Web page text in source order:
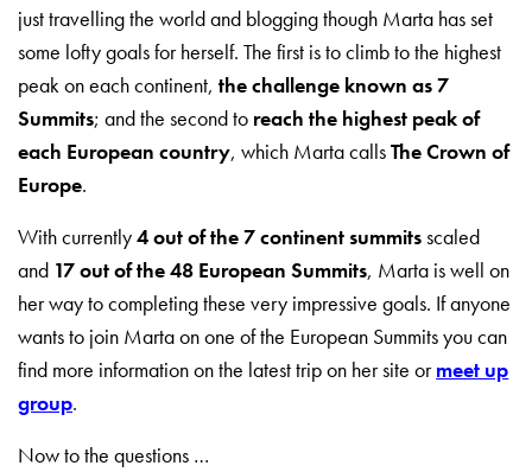
just travelling the world and blogging though Marta has set
some lofty goals for herself. The first is to climb to the highest
peak on each continent,the challenge known as 7
Summits; and the second to reach the highest peak of
each European country, which Marta callsThe Crown of
Europe.
With currently4 out of the 7 continent summitsscaled
and 17 out of the 48 European Summits, Marta is well on
her way to completing these very impressive goals. If anyone
wants to join Marta on one of the European Summits you can
find more information on the latest trip on her site or meet up
group.
Now to the questions …